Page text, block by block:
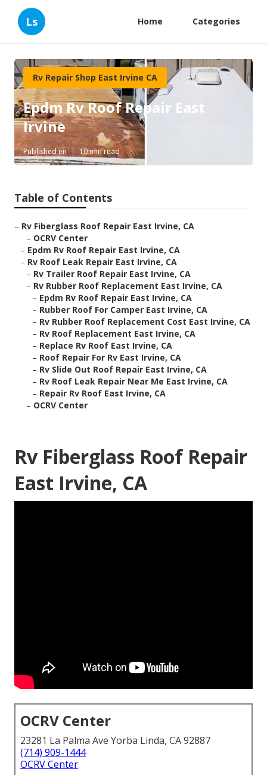
Ls Home Categories
Rv Repair Shop East Irvine CA
Epdm Rv Roof Repair East
Irvine
Published en 10 min read
Table of Contents
– Rv Fiberglass Roof Repair East Irvine, CA
– OCRV Center
– Epdm Rv Roof Repair East Irvine, CA
– Rv Roof Leak Repair East Irvine, CA
– Rv Trailer Roof Repair East Irvine, CA
– Rv Rubber Roof Replacement East Irvine, CA
– Epdm Rv Roof Repair East Irvine, CA
– Rubber Roof For Camper East Irvine, CA
– Rv Rubber Roof Replacement Cost East Irvine, CA
– Rv Roof Replacement East Irvine, CA
– Replace Rv Roof East Irvine, CA
– Roof Repair For Rv East Irvine, CA
– Rv Slide Out Roof Repair East Irvine, CA
– Rv Roof Leak Repair Near Me East Irvine, CA
– Repair Rv Roof East Irvine, CA
– OCRV Center
Rv Fiberglass Roof Repair
East Irvine, CA
OCRV Center
23281 La Palma Ave Yorba Linda, CA 92887
(714) 909-1444
OCRV Center